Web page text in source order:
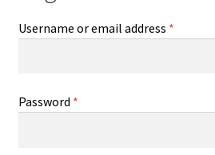
Checkout
Delivery
Username or email address *Required
Password *Required